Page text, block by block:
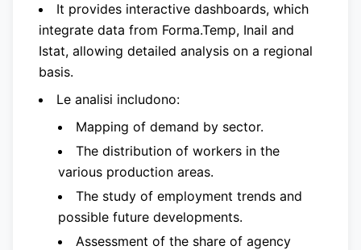
It provides interactive dashboards, which
integrate data from Forma.Temp, Inail and
Istat, allowing detailed analysis on a regional
basis.
Le analisi includono:
Mapping of demand by sector.
The distribution of workers in the
various production areas.
The study of employment trends and
possible future developments.
Assessment of the share of agency